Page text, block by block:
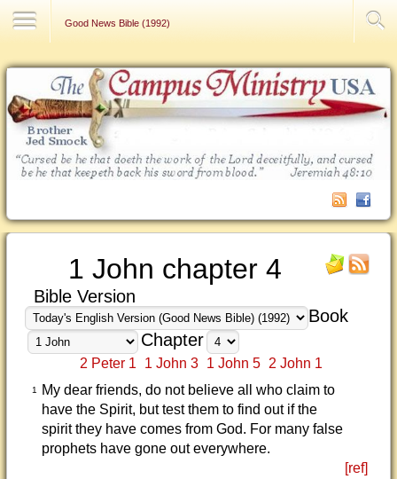
Good News Bible (1992)
1 John chapter 4
Bible Version
Book
Chapter
2 Peter 1 1 John 3 1 John 5 2 John 1
1
My dear friends, do not believe all who claim to
have the Spirit, but test them to find out if the
spirit they have comes from God. For many false
prophets have gone out everywhere.
[ref]